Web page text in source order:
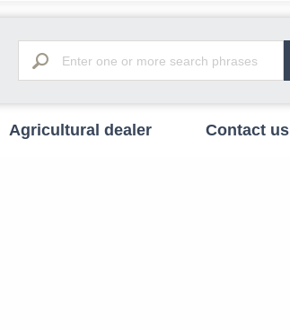
Agricultural dealer Contact us